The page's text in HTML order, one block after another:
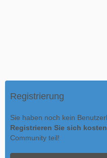
Registrierung
Sie haben noch kein
Registrieren Sie sich
Community teil!